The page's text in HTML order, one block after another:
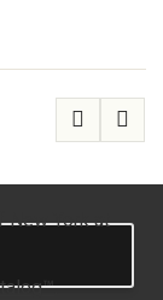
York at
.